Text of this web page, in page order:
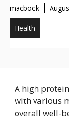
macbook
Health
A high
with various
overall well-